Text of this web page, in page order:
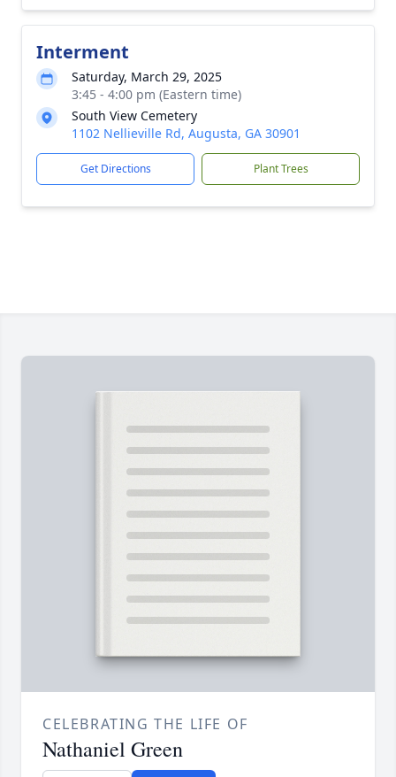
Interment
Saturday, March 29, 2025
3:45 - 4:00 pm (Eastern time)
South View Cemetery
1102 Nellieville Rd, Augusta, GA 30901
Get Directions Plant Trees
CELEBRATING THE LIFE OF
Nathaniel Green